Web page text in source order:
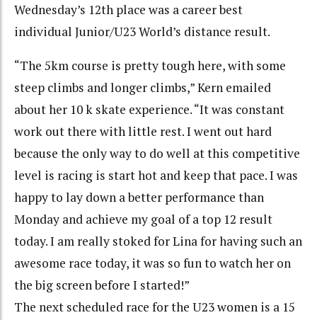
Wednesday’s 12th place was a career best
individual Junior/U23 World’s distance result.
“The 5km course is pretty tough here, with some
steep climbs and longer climbs,” Kern emailed
about her 10 k skate experience. “It was constant
work out there with little rest. I went out hard
because the only way to do well at this competitive
level is racing is start hot and keep that pace. I was
happy to lay down a better performance than
Monday and achieve my goal of a top 12 result
today. I am really stoked for Lina for having such an
awesome race today, it was so fun to watch her on
the big screen before I started!”
The next scheduled race for the U23 women is a 15